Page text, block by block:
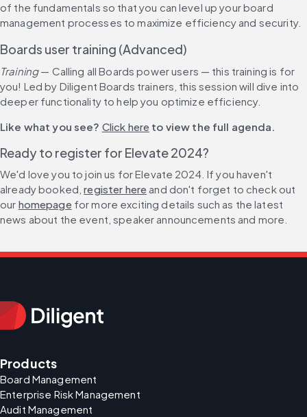
of the fundamentals so that you can level up your board
management processes to maximize efficiency and security.
Boards user training (Advanced)
Training — Calling all Boards power users — this training is for
you! Led by Diligent Boards trainers, this session will dive into
deeper functionality to help you optimize efficiency.
Like what you see? Click here to view the full agenda.
Ready to register for Elevate 2024?
We'd love you to join us for Elevate 2024. If you haven't
already booked, register here and don't forget to check out
our homepage for more exciting details such as the latest
news about the event, speaker announcements and more.
Products
Board Management
Enterprise Risk Management
Audit Management